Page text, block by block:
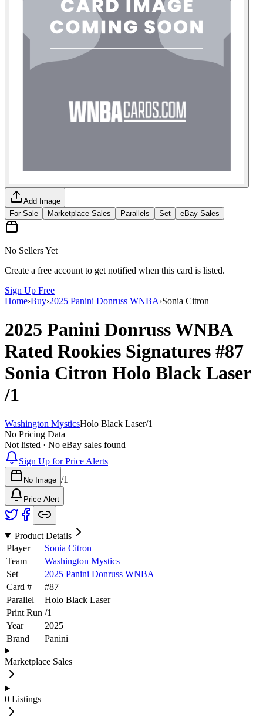
Add Image
For Sale
Marketplace Sales Parallels Set eBay Sales
No Sellers Yet
Create a free account to get notified when this card is listed.
Sign Up Free
Home›Buy›2025 Panini Donruss WNBA›Sonia Citron
2025 Panini Donruss WNBA
Rated Rookies Signatures #87
Sonia Citron Holo Black Laser
/1
Washington MysticsHolo Black Laser/1
No Pricing Data
Not listed · No eBay sales found
Sign Up for Price Alerts
No Image /1
Price Alert
Product Details
Player
Sonia Citron
Team
Washington Mystics
Set
2025 Panini Donruss WNBA
Card #
#87
Parallel
Holo Black Laser
Print Run /1
Year
2025
Brand
Panini
Marketplace Sales
0 Listings